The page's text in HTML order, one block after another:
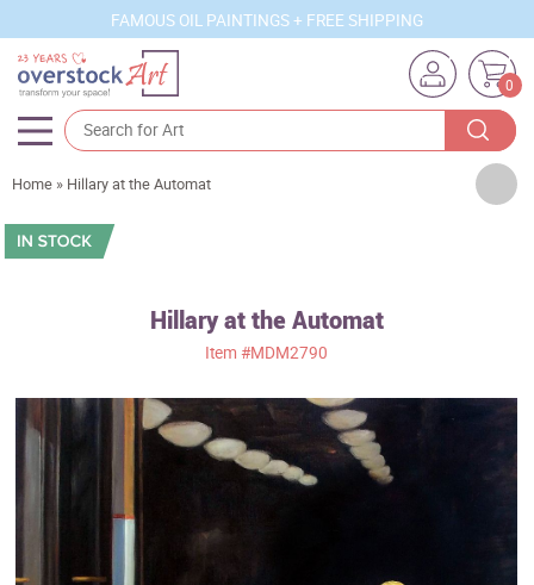
FAMOUS OIL PAINTINGS + FREE SHIPPING
0
Artists
Sizes
Movements
Best Sellers
Custom Art
Home » Hillary at the Automat
Hillary at the Automat
Item#MDM2790